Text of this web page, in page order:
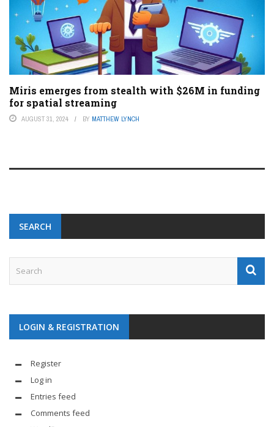
Miris emerges from stealth with $26M in funding
for spatial streaming
AUGUST 31, 2024 BY MATTHEW LYNCH
SEARCH
LOGIN & REGISTRATION
Register
Log in
Entries feed
Comments feed